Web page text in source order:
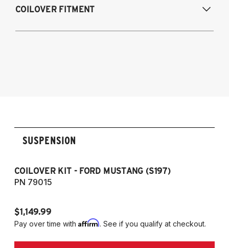
2005-2014 Mustang Convertible
COILOVER FITMENT
SUSPENSION
COILOVER KIT - FORD MUSTANG (S197)
PN 79015
$1,149.99
Pay over time with Affirm. See if you qualify at checkout.